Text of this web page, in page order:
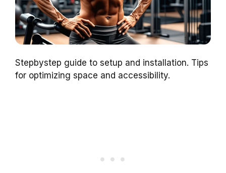
Stepbystep guide to setup and installation. Tips
for optimizing space and accessibility.